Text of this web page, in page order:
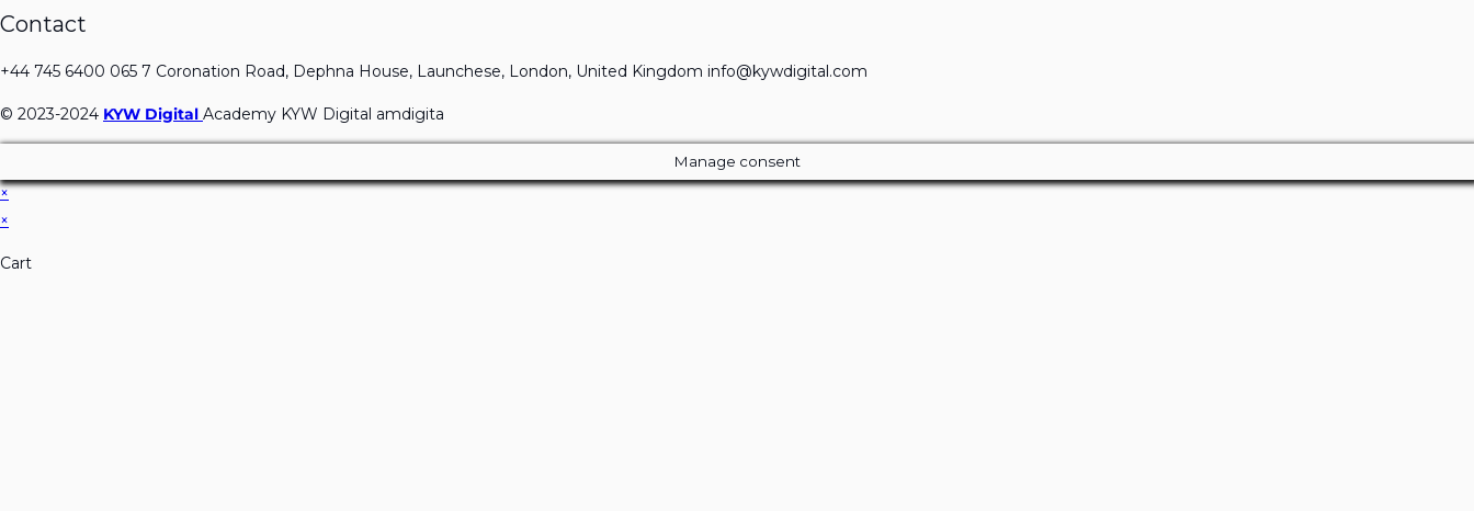
Contact
+44 745 6400 065 7 Coronation Road, Dephna House, Launchese, London, United Kingdom info@kywdigital.com
© 2023-2024 KYW Digital Academy KYW Digital amdigita
Manage consent
×
×
Cart